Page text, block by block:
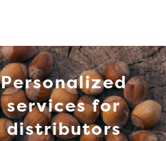
Personalized
services for
distributors